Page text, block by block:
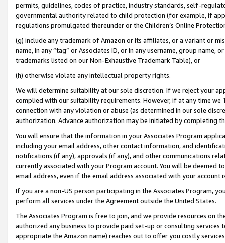
permits, guidelines, codes of practice, industry standards, self-
governmental authority related to child protection (for example, if
regulations promulgated thereunder or the Children’s Online
(g) include any trademark of Amazon or its affiliates, or a variant or
name, in any “tag” or Associates ID, or in any username, group
trademarks listed on our Non-Exhaustive Trademark Table), or
(h) otherwise violate any intellectual property rights.
We will determine suitability at our sole discretion. If we reject your
complied with our suitability requirements. However, if at any time
connection with any violation or abuse (as determined in our sole
authorization. Advance authorization may be initiated by completing
You will ensure that the information in your Associates Program
including your email address, other contact information, and
notifications (if any), approvals (if any), and other communications
currently associated with your Program account. You will be deemed
email address, even if the email address associated with your account
If you are a non-US person participating in the Associates Program,
perform all services under the Agreement outside the United States.
The Associates Program is free to join, and we provide resources on
authorized any business to provide paid set-up or consulting
appropriate the Amazon name) reaches out to offer you costly